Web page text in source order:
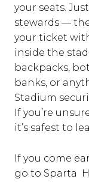
your seats.
stewards —
your ticket
inside the
backpacks,
banks, or
Stadium
If you’re
it’s safest to
If you come
go to Sparta